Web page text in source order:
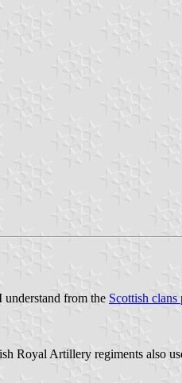
understand from the Scottish clans
Royal Artillery regiments also